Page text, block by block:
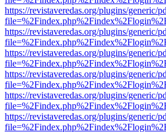
https://revistaveredas.org/plugins/generic/
https://revistaveredas.org/plugins/generic/
https://revistaveredas.org/plugins/generic/
https://revistaveredas.org/plugins/generic/
https://revistaveredas.org/plugins/generic/
https://revistaveredas.org/plugins/generic/